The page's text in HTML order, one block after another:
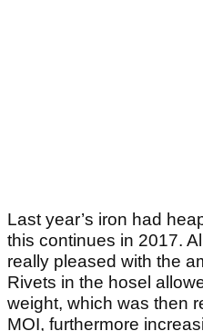
Last year’s iron had
this continues in 2017.
really pleased with the
Rivets in the hosel
weight, which was then
MOI, furthermore